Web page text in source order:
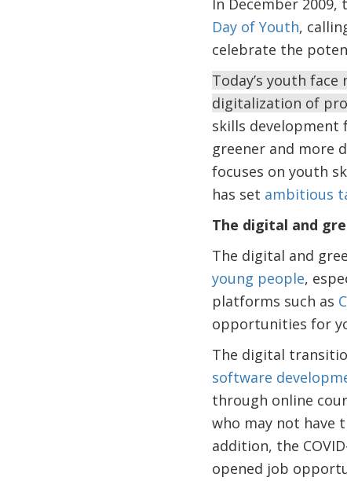
In December
Day of Youth,
celebrate the
Today’s youth
digitalization of
skills development
greener and more
focuses on youth
has set ambitious
The digital and
The digital and
young people,
platforms such as
opportunities for
The digital
software
through online
who may not have
addition, the
opened job